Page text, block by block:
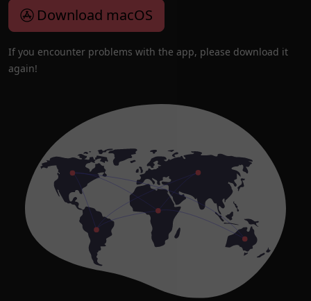
Download macOS
If you encounter problems with the app, please download it
again!